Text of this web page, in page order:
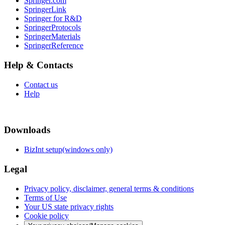
SpringerLink
Springer for R&D
SpringerProtocols
SpringerMaterials
SpringerReference
Help & Contacts
Contact us
Help
Downloads
BizInt setup(windows only)
Legal
Privacy policy, disclaimer, general terms & conditions
Terms of Use
Your US state privacy rights
Cookie policy